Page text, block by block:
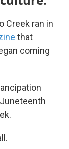
Creek ran in
that
coming